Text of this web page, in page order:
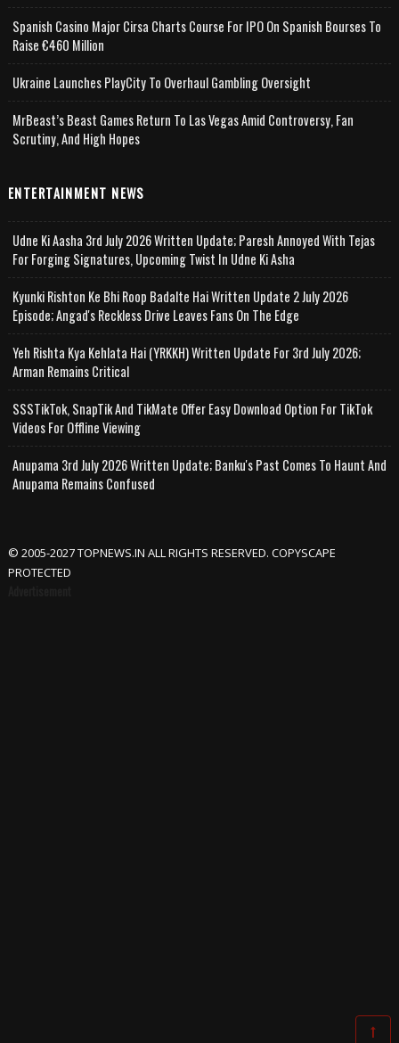
Spanish Casino Major Cirsa Charts Course For IPO On Spanish Bourses To
Raise €460 Million
Ukraine Launches PlayCity To Overhaul Gambling Oversight
MrBeast’s Beast Games Return To Las Vegas Amid Controversy, Fan
Scrutiny, And High Hopes
ENTERTAINMENT NEWS
Udne Ki Aasha 3rd July 2026 Written Update; Paresh Annoyed With Tejas
For Forging Signatures, Upcoming Twist In Udne Ki Asha
Kyunki Rishton Ke Bhi Roop Badalte Hai Written Update 2 July 2026
Episode; Angad's Reckless Drive Leaves Fans On The Edge
Yeh Rishta Kya Kehlata Hai (YRKKH) Written Update For 3rd July 2026;
Arman Remains Critical
SSSTikTok, SnapTik And TikMate Offer Easy Download Option For TikTok
Videos For Offline Viewing
Anupama 3rd July 2026 Written Update; Banku's Past Comes To Haunt And
Anupama Remains Confused
© 2005-2027 TOPNEWS.IN ALL RIGHTS RESERVED. COPYSCAPE
PROTECTED